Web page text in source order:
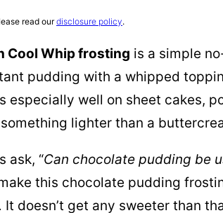
read ourdisclosure policy.
Cool Whip frosting is a simple
pudding with a whipped
well on sheet cakes,
lighter than a
ask, “Can chocolate pudding be
this chocolate pudding
It doesn’t get any sweeter than